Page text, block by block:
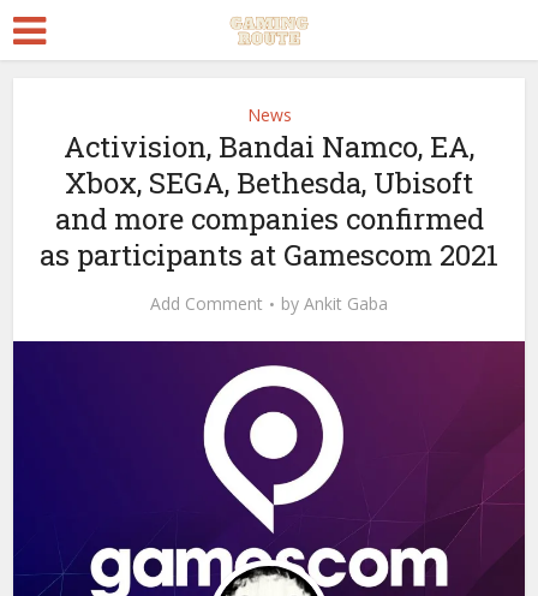
News
Activision, Bandai Namco, EA,
Xbox, SEGA, Bethesda, Ubisoft
and more companies confirmed
as participants at Gamescom 2021
Add Comment by Ankit Gaba